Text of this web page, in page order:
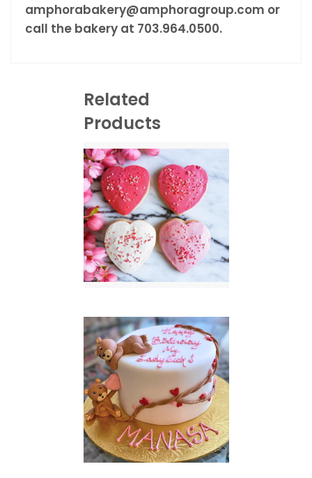
amphorabakery@amphoragroup.com or
call the bakery at 703.964.0500.
Related
Products